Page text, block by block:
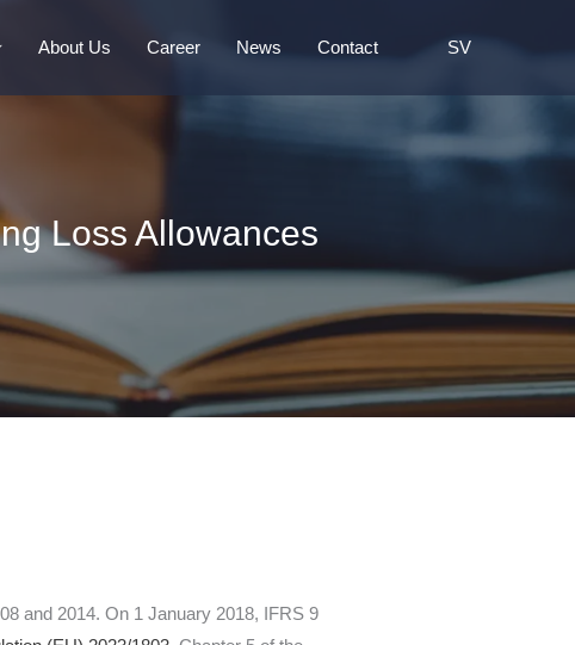
About Us Career News Contact SV
Loss Allowances
and 2014. On 1 January 2018, IFRS 9